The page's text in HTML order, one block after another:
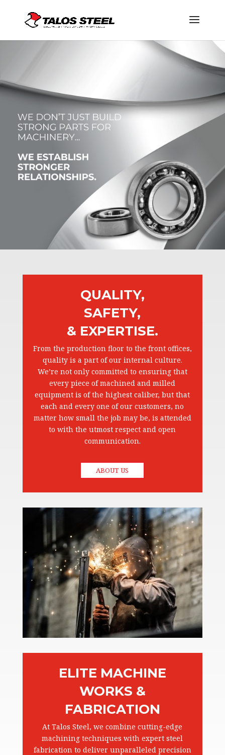
QUALITY,
SAFETY,
& EXPERTISE.
From the production floor to the front offices,
quality is a part of our internal culture.
We’re not only committed to ensuring that
every piece of machined and milled
equipment is of the highest caliber, but that
each and every one of our customers, no
matter how small the job may be, is attended
to with the utmost respect and open
communication.
ABOUT US
ELITE MACHINE
WORKS &
FABRICATION
At Talos Steel, we combine cutting-edge
machining techniques with expert steel
fabrication to deliver unparalleled precision